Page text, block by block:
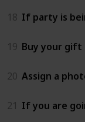
18 If party is
19 Buy your
20 Assign a
21 If you are